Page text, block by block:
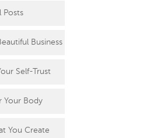
Posts
Business
Self-Trust
Your Body
You Create